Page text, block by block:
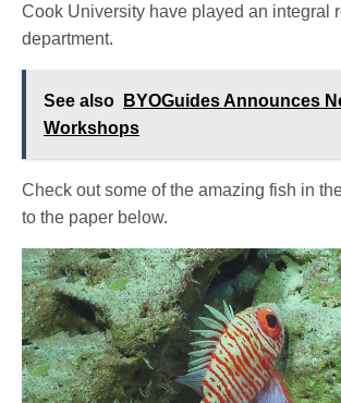
Cook University have played an integral
department.
See also
BYOGuides Announces
Workshops
Check out some of the amazing fish in
to the paper below.